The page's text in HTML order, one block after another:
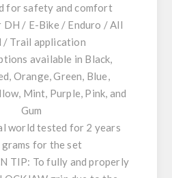
for safety and comfort
DH / E-Bike / Enduro / All
/ Trail application
available in Black,
Orange, Green, Blue,
Mint, Purple, Pink, and
Gum
world tested for 2 years
for the set​
TIP: To fully and properly